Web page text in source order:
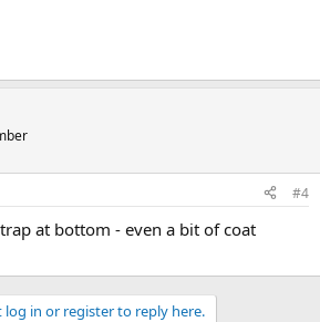
#4
at bottom - even a bit of coat
log in or register to reply here.